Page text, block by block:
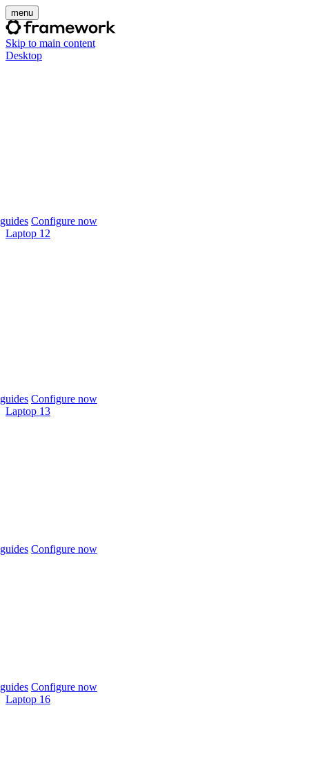
menu
Skip to main content
Desktop
Configure now
Laptop 12
Configure now
Laptop 13
Configure now
Configure now
Laptop 16